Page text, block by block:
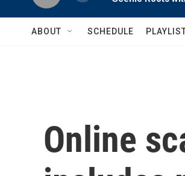
ABOUT SCHEDULE
Online